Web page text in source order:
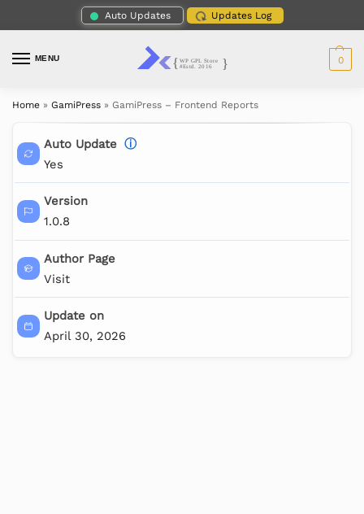
Auto Updates Updates Log
MENU 0
Home » GamiPress » GamiPress – Frontend Reports
Auto Update ⓘ
Yes
Version
1.0.8
Author Page
Visit
Update on
April 30, 2026